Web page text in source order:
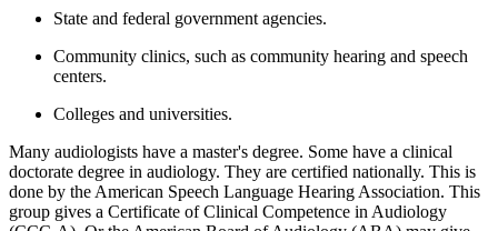
State and federal government agencies.
Community clinics, such as community hearing and speech
centers.
Colleges and universities.
Many audiologists have a master's degree. Some have a clinical
doctorate degree in audiology. They are certified nationally. This is
done by the American Speech Language Hearing Association. This
group gives a Certificate of Clinical Competence in Audiology